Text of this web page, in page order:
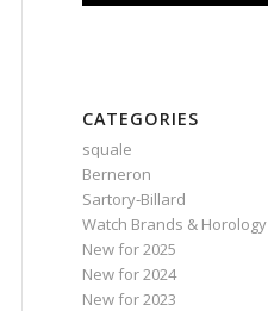
CATEGORIES
squale
Berneron
Sartory‑Billard
Watch Brands & Horology
New for 2025
New for 2024
New for 2023